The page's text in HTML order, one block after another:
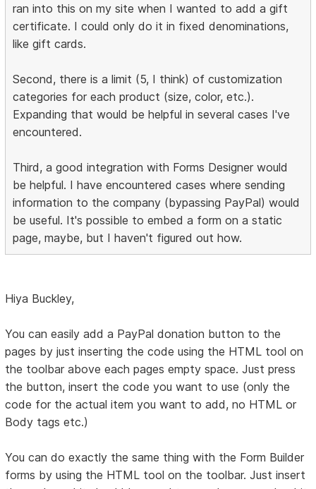
ran into this on my site when I wanted to add a gift
certificate. I could only do it in fixed denominations,
like gift cards.
Second, there is a limit (5, I think) of customization
categories for each product (size, color, etc.).
Expanding that would be helpful in several cases I've
encountered.
Third, a good integration with Forms Designer would
be helpful. I have encountered cases where sending
information to the company (bypassing PayPal) would
be useful. It's possible to embed a form on a static
page, maybe, but I haven't figured out how.
Hiya Buckley,
You can easily add a PayPal donation button to the
pages by just inserting the code using the HTML tool on
the toolbar above each pages empty space. Just press
the button, insert the code you want to use (only the
code for the actual item you want to add, no HTML or
Body tags etc.)
You can do exactly the same thing with the Form Builder
forms by using the HTML tool on the toolbar. Just insert